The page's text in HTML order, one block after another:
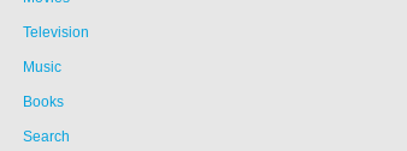
Television
Music
Books
Search